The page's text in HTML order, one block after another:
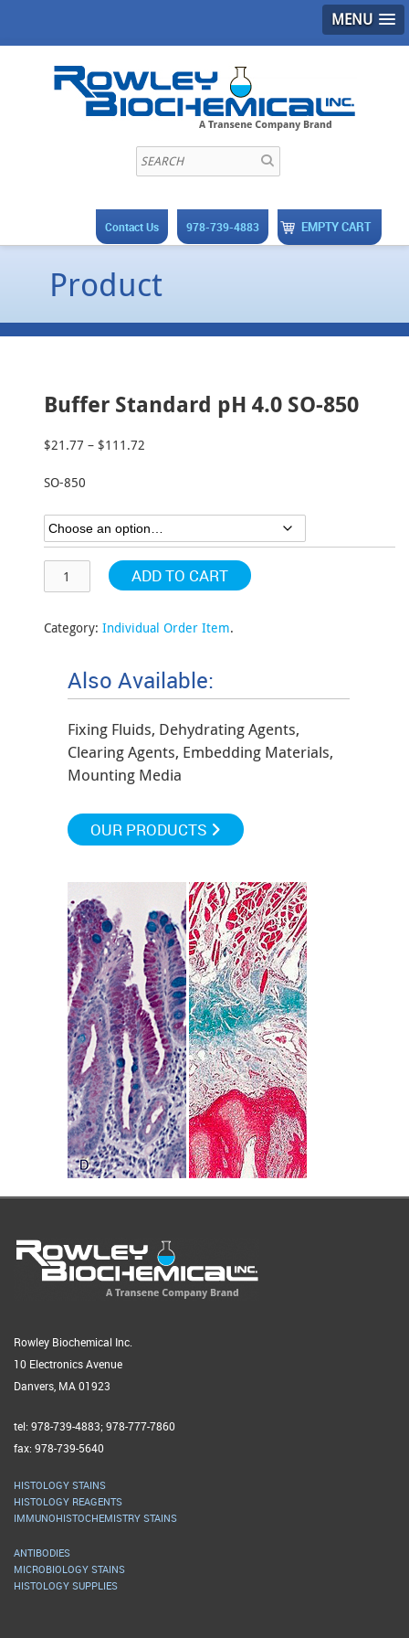
MENU
EMPTY CART
978-739-4883
Contact Us
Product
Buffer Standard pH 4.0 SO-850
$21.77 – $111.72
$111.72
SO-850
ADD TO CART
Category: Individual Order Item.
Also Available:
Fixing Fluids, Dehydrating Agents,
Clearing Agents, Embedding Materials,
Mounting Media
OUR PRODUCTS
Rowley Biochemical Inc.
10 Electronics Avenue
Danvers, MA 01923
tel: 978-739-4883; 978-777-7860
fax: 978-739-5640
HISTOLOGY STAINS
HISTOLOGY REAGENTS
IMMUNOHISTOCHEMISTRY STAINS
ANTIBODIES
MICROBIOLOGY STAINS
HISTOLOGY SUPPLIES